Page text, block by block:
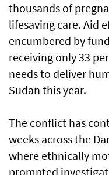
thousands of
lifesaving care. Aid
encumbered by
receiving only 33
needs to deliver
Sudan this year.
The conflict has
weeks across the
where ethnically
prompted